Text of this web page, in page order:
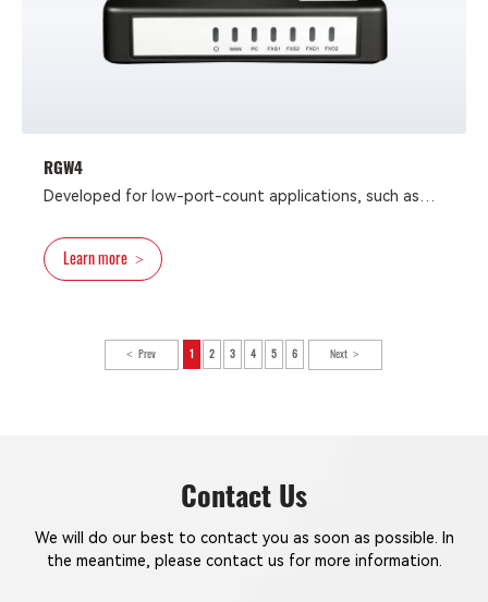
RGW4
Developed for low-port-count applications, such as
residential IP-telephony applications, the RGW4 analog
VoIP gateway is integrated VoIP-FoIP devices that
provide reliable and cost-efficient access methods for
Learn more >
Prev 1 2 3 4 5 6 Next
Contact Us
We will do our best to contact you as soon as possible. In
the meantime, please contact us for more information.